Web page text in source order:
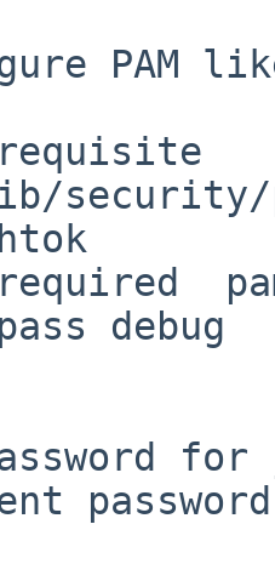
PAM
security/
debug